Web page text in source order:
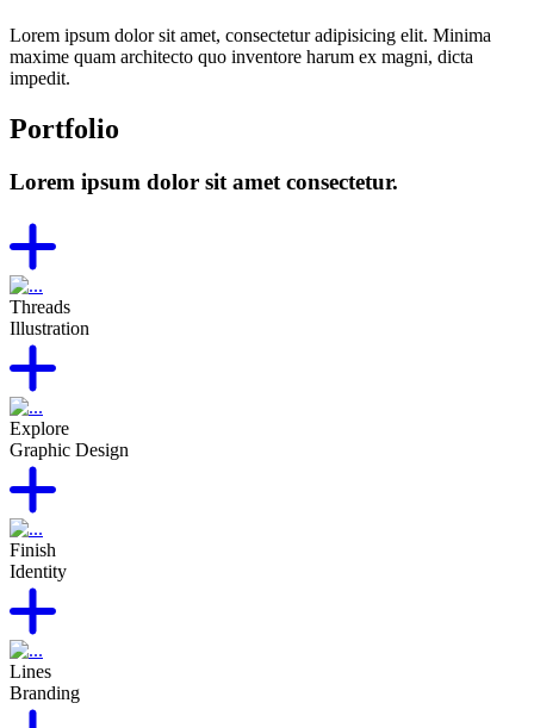
Lorem ipsum dolor sit amet, consectetur adipisicing elit. Minima
maxime quam architecto quo inventore harum ex magni, dicta
impedit.
Portfolio
Lorem ipsum dolor sit amet consectetur.
Threads
Illustration
Explore
Graphic Design
Finish
Identity
Lines
Branding